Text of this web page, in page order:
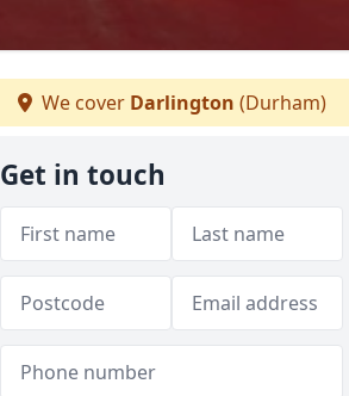
We cover Darlington (Durham)
Get in touch